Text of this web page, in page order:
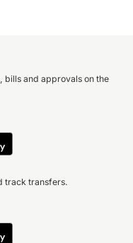
bills and approvals on the
track transfers.